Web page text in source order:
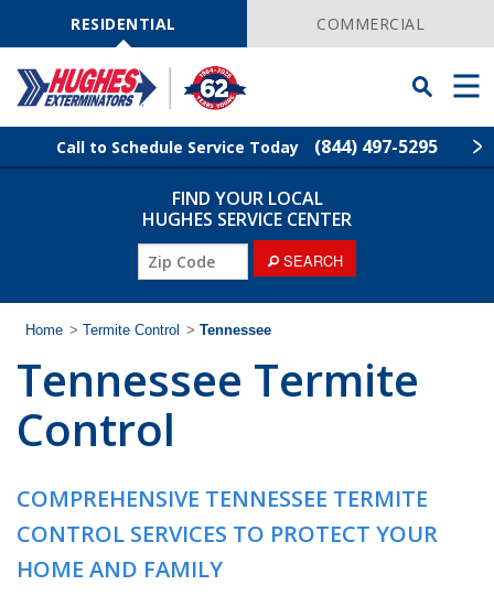
NavigationRESIDENTIAL COMMERCIAL
Toggle
Searchbar
Menu
Call to Schedule Service Today (844) 497-5295
Find Your Local Service Center
Rodent Control
Pest Control
Termite Control
Lawn Services
Wildlife Control
Why Hughes?
FIND YOUR LOCAL
HUGHES SERVICE CENTER
SEARCH
Home > Termite Control > Tennessee
Tennessee Termite
Control
COMPREHENSIVE TENNESSEE TERMITE
CONTROL SERVICES TO PROTECT YOUR
HOME AND FAMILY